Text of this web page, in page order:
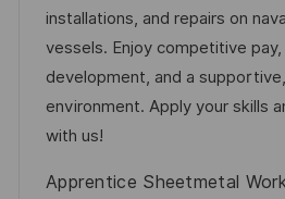
n d
D
a
t
e
g
o
r
y
installations, and repairs on
vessels. Enjoy competitive
development, and a
environment. Apply your skills
with us!
Apprentice Sheetmetal